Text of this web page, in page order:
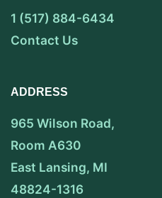
1 (517) 884-6434
Contact Us
ADDRESS
965 Wilson Road,
Room A630
East Lansing, MI
48824-1316